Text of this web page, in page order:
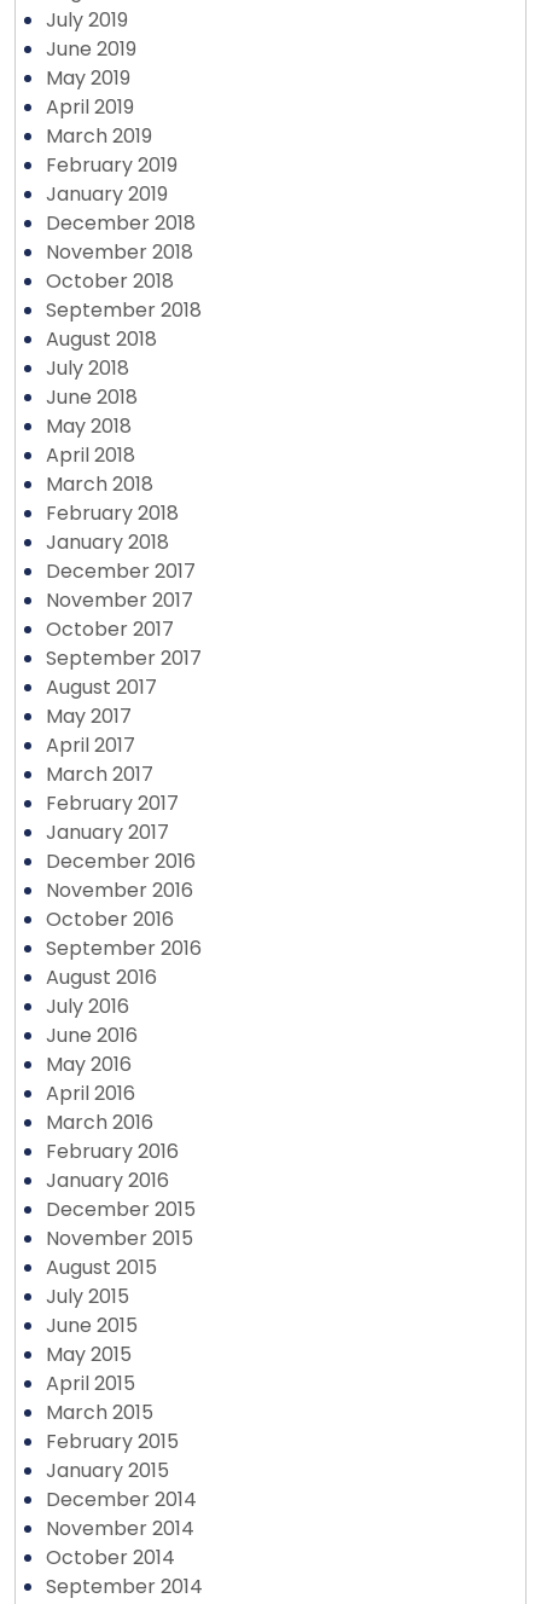
July 2019
June 2019
May 2019
April 2019
March 2019
February 2019
January 2019
December 2018
November 2018
October 2018
September 2018
August 2018
July 2018
June 2018
May 2018
April 2018
March 2018
February 2018
January 2018
December 2017
November 2017
October 2017
September 2017
August 2017
May 2017
April 2017
March 2017
February 2017
January 2017
December 2016
November 2016
October 2016
September 2016
August 2016
July 2016
June 2016
May 2016
April 2016
March 2016
February 2016
January 2016
December 2015
November 2015
August 2015
July 2015
June 2015
May 2015
April 2015
March 2015
February 2015
January 2015
December 2014
November 2014
October 2014
September 2014